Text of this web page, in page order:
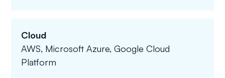
Cloud
AWS, Microsoft Azure, Google Cloud
Platform